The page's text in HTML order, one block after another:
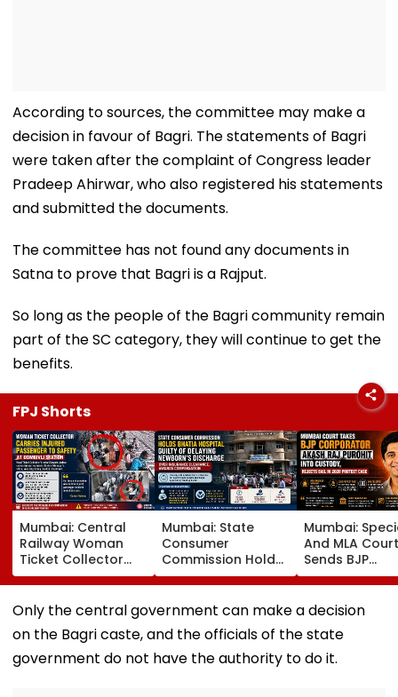
According to sources, the committee may make a
decision in favour of Bagri. The statements of Bagri
were taken after the complaint of Congress leader
Pradeep Ahirwar, who also registered his statements
and submitted the documents.
The committee has not found any documents in
Satna to prove that Bagri is a Rajput.
So long as the people of the Bagri community remain
part of the SC category, they will continue to get the
benefits.
FPJ Shorts
Mumbai: Central
Railway Woman
Ticket Collector
Carries Injured
Passenger To
Safety At Dombivli
Station
Mumbai: State
Consumer
Commission Holds
Bhatia Hospital
Guilty Of Delaying
Newborn's
Insurance
Clearance, Awards
Mumbai:
And MLA Court
Sends BJP
Corporator
Raj Purohit To
Judicial
Protest Case
Only the central government can make a decision
on the Bagri caste, and the officials of the state
government do not have the authority to do it.